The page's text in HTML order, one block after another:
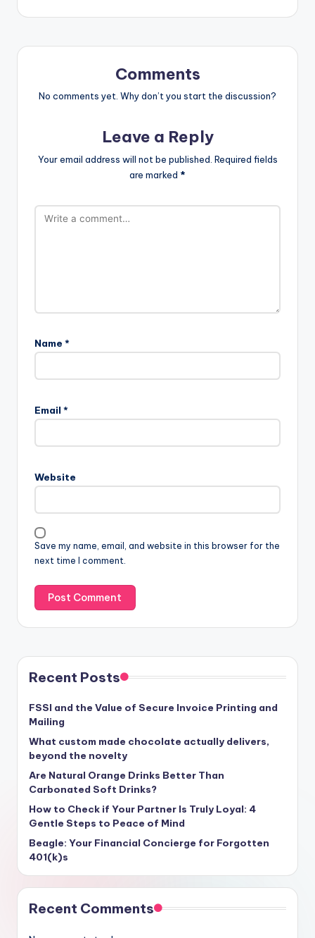
Comments
No comments yet. Why don’t you start the discussion?
Leave a Reply
Your email address will not be published. Required fields
are marked *
Name *
Email *
Website
Save my name, email, and website in this browser for the
next time I comment.
Recent Posts
FSSI and the Value of Secure Invoice Printing and
Mailing
What custom made chocolate actually delivers,
beyond the novelty
Are Natural Orange Drinks Better Than
Carbonated Soft Drinks?
How to Check if Your Partner Is Truly Loyal: 4
Gentle Steps to Peace of Mind
Beagle: Your Financial Concierge for Forgotten
401(k)s
Recent Comments